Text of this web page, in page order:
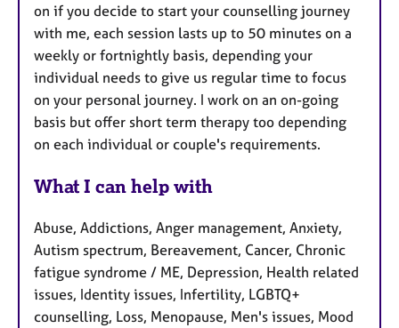
on if you decide to start your counselling journey
with me, each session lasts up to 50 minutes on a
weekly or fortnightly basis, depending your
individual needs to give us regular time to focus
on your personal journey. I work on an on-going
basis but offer short term therapy too depending
on each individual or couple's requirements.
What I can help with
Abuse, Addictions, Anger management, Anxiety,
Autism spectrum, Bereavement, Cancer, Chronic
fatigue syndrome / ME, Depression, Health related
issues, Identity issues, Infertility, LGBTQ+
counselling, Loss, Menopause, Men's issues, Mood